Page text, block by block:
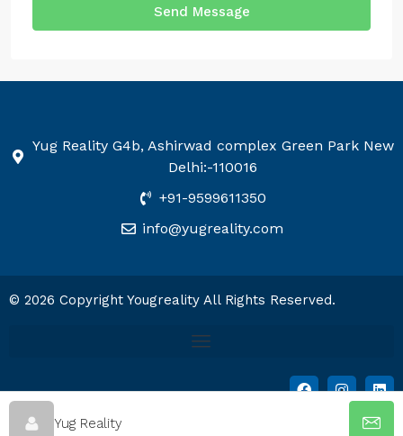
Send Message
Yug Reality
Yug Reality G4b, Ashirwad complex Green Park New
Delhi:-110016
+91-9599611350
info@yugreality.com
© 2026 Copyright Yougreality All Rights Reserved.